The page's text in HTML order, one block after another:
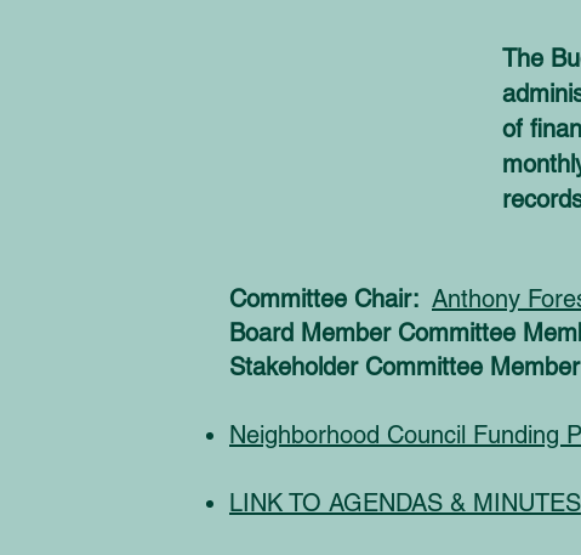
The
of
Committee Chair: Anthony
Board Member Committee
Stakeholder Committee
Neighborhood Council Funding
LINK TO AGENDAS & MINUTES